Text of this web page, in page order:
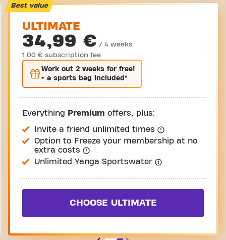
Best value
ULTIMATE
34,99 € / 4 weeks
1,00 € subscription fee
Work out 2 weeks for free!
+ a sports bag included*
Everything Premium offers, plus:
Invite a friend unlimited times
Option to Freeze your membership at no
extra costs
Unlimited Yanga Sportswater
CHOOSE ULTIMATE